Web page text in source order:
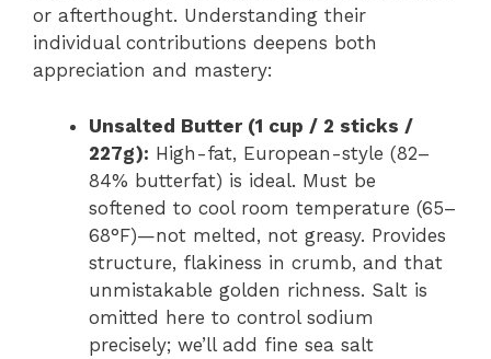
or afterthought. Understanding their
individual contributions deepens both
appreciation and mastery:
Unsalted Butter (1 cup / 2 sticks /
227g): High-fat, European-style (82–
84% butterfat) is ideal. Must be
softened to cool room temperature (65–
68°F)—not melted, not greasy. Provides
structure, flakiness in crumb, and that
unmistakable golden richness. Salt is
omitted here to control sodium
precisely; we’ll add fine sea salt